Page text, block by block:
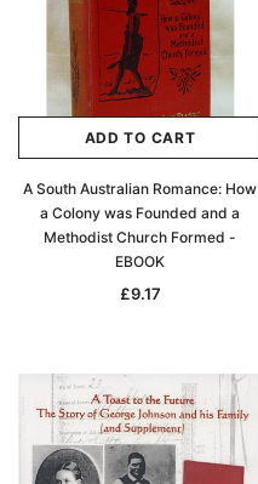
ADD TO CART
A South Australian Romance: How
a Colony was Founded and a
Methodist Church Formed -
EBOOK
£9.17